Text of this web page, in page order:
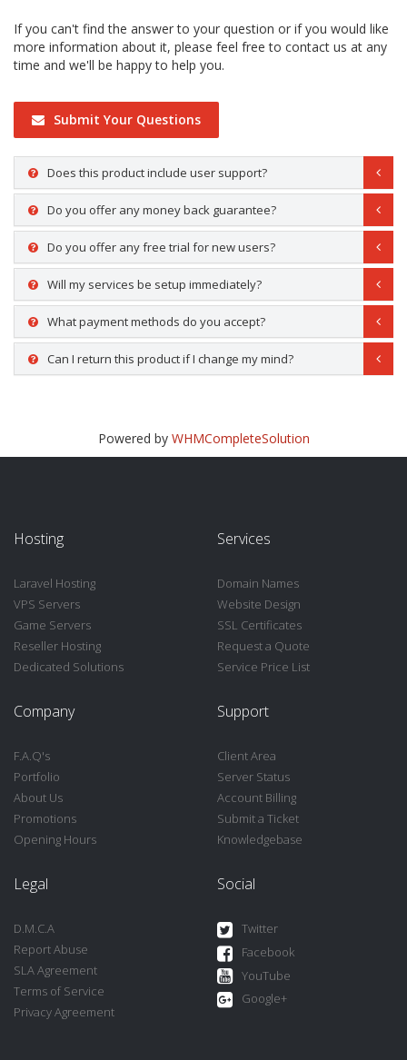
If you can't find the answer to your question or if you would like
more information about it, please feel free to contact us at any
time and we'll be happy to help you.
Submit Your Questions
Does this product include user support?
Do you offer any money back guarantee?
Do you offer any free trial for new users?
Will my services be setup immediately?
What payment methods do you accept?
Can I return this product if I change my mind?
Powered by WHMCompleteSolution
Hosting
Laravel Hosting
VPS Servers
Game Servers
Reseller Hosting
Dedicated Solutions
Services
Domain Names
Website Design
SSL Certificates
Request a Quote
Service Price List
Company
F.A.Q's
Portfolio
About Us
Promotions
Opening Hours
Support
Client Area
Server Status
Account Billing
Submit a Ticket
Knowledgebase
Legal
D.M.C.A
Report Abuse
SLA Agreement
Terms of Service
Privacy Agreement
Social
Twitter
Facebook
YouTube
Google+